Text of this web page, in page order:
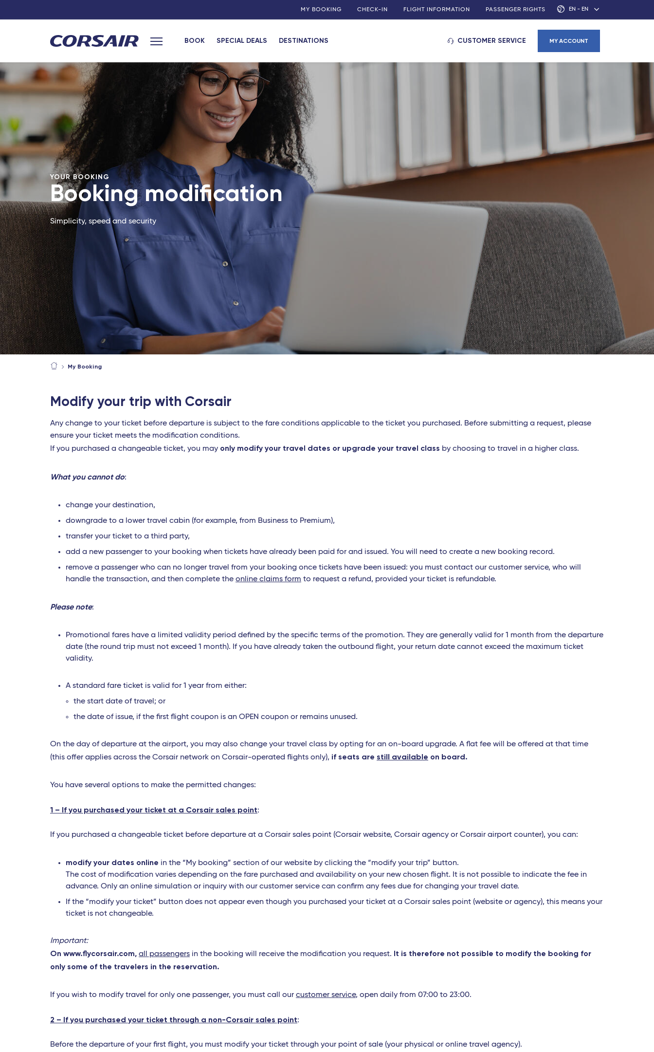
MY BOOKING CHECK-IN FLIGHT INFORMATION PASSENGER RIGHTS EN - EN
Main menu
BOOK SPECIAL DEALS DESTINATIONS CUSTOMER SERVICE MY ACCOUNT
YOUR BOOKING
Booking modification
Simplicity, speed and security
My Booking
Modify your trip with Corsair
Any change to your ticket before departure is subject to the fare conditions applicable to the ticket you purchased. Before submitting a request, please
ensure your ticket meets the modification conditions.
If you purchased a changeable ticket, you may only modify your travel dates or upgrade your travel class by choosing to travel in a higher class.
What you cannot do:
change your destination,
downgrade to a lower travel cabin (for example, from Business to Premium),
transfer your ticket to a third party,
add a new passenger to your booking when tickets have already been paid for and issued. You will need to create a new booking record.
remove a passenger who can no longer travel from your booking once tickets have been issued: you must contact our customer service, who will
handle the transaction, and then complete the online claims form to request a refund, provided your ticket is refundable.
Please note:
Promotional fares have a limited validity period defined by the specific terms of the promotion. They are generally valid for 1 month from the departure
date (the round trip must not exceed 1 month). If you have already taken the outbound flight, your return date cannot exceed the maximum ticket
validity.
A standard fare ticket is valid for 1 year from either:
the start date of travel; or
the date of issue, if the first flight coupon is an OPEN coupon or remains unused.
On the day of departure at the airport, you may also change your travel class by opting for an on-board upgrade. A flat fee will be offered at that time
(this offer applies across the Corsair network on Corsair-operated flights only), if seats are still available on board.
You have several options to make the permitted changes:
1 – If you purchased your ticket at a Corsair sales point:
If you purchased a changeable ticket before departure at a Corsair sales point (Corsair website, Corsair agency or Corsair airport counter), you can:
modify your dates online in the “My booking” section of our website by clicking the “modify your trip” button.
The cost of modification varies depending on the fare purchased and availability on your new chosen flight. It is not possible to indicate the fee in
advance. Only an online simulation or inquiry with our customer service can confirm any fees due for changing your travel date.
If the “modify your ticket” button does not appear even though you purchased your ticket at a Corsair sales point (website or agency), this means your
ticket is not changeable.
Important:
On www.flycorsair.com, all passengers in the booking will receive the modification you request. It is therefore not possible to modify the booking for
only some of the travelers in the reservation.
If you wish to modify travel for only one passenger, you must call our customer service, open daily from 07:00 to 23:00.
2 – If you purchased your ticket through a non-Corsair sales point:
Before the departure of your first flight, you must modify your ticket through your point of sale (your physical or online travel agency).